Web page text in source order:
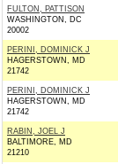
FULTON, PATTISON
WASHINGTON, DC
20002
PERINI, DOMINICK J
HAGERSTOWN, MD
21742
PERINI, DOMINICK J
HAGERSTOWN, MD
21742
RABIN, JOEL J
BALTIMORE, MD
21210